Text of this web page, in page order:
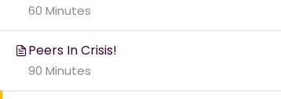
60 Minutes
Peers In Crisis!
90 Minutes